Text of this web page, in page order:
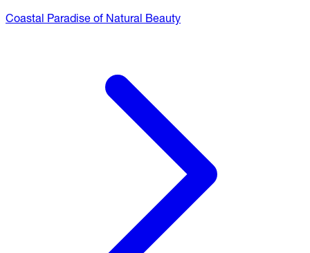
Coastal Paradise of Natural Beauty